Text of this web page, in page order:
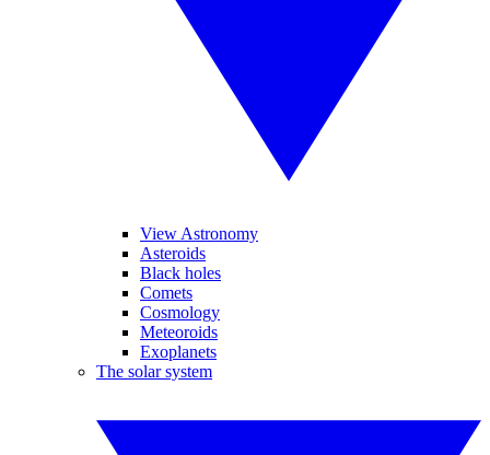
View Astronomy
Asteroids
Black holes
Comets
Cosmology
Meteoroids
Exoplanets
The solar system